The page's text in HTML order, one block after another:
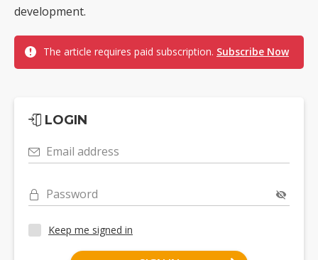
development.
The article requires paid subscription. Subscribe Now
LOGIN
Email address
Password
Keep me signed in